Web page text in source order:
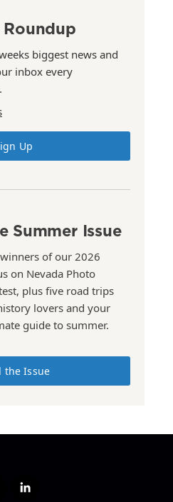
biggest news and
inbox every
Up
Summer Issue
of our 2026
on Nevada Photo
plus five road trips
lovers and your
guide to summer.
the Issue
l